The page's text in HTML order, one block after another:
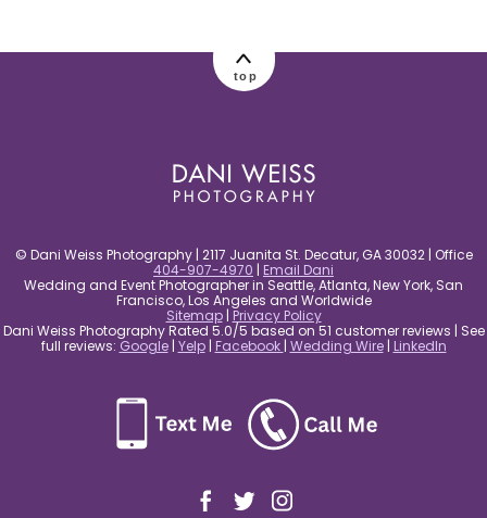
post comment
top
© Dani Weiss Photography | 2117 Juanita St. Decatur, GA 30032 | Office
404-907-4970 | Email Dani
Wedding and Event Photographer in Seattle, Atlanta, New York, San
Francisco, Los Angeles and Worldwide
Sitemap| Privacy Policy
Dani Weiss Photography Rated 5.0/5 based on 51 customer reviews | See
full reviews: Google| Yelp| Facebook | Wedding Wire| LinkedIn